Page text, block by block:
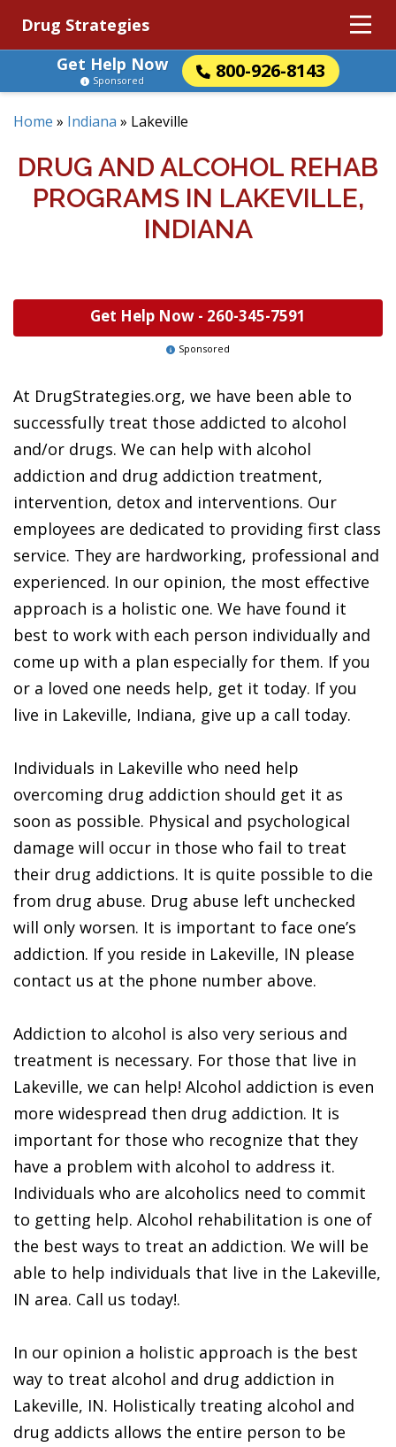
Drug Strategies
Get Help Now
800-926-8143
Sponsored
Home » Indiana » Lakeville
DRUG AND ALCOHOL REHAB
PROGRAMS IN LAKEVILLE,
INDIANA
Get Help Now - 260-345-7591
Sponsored
At DrugStrategies.org, we have been able to
successfully treat those addicted to alcohol
and/or drugs. We can help with alcohol
addiction and drug addiction treatment,
intervention, detox and interventions. Our
employees are dedicated to providing first class
service. They are hardworking, professional and
experienced. In our opinion, the most effective
approach is a holistic one. We have found it
best to work with each person individually and
come up with a plan especially for them. If you
or a loved one needs help, get it today. If you
live in Lakeville, Indiana, give up a call today.
Individuals in Lakeville who need help
overcoming drug addiction should get it as
soon as possible. Physical and psychological
damage will occur in those who fail to treat
their drug addictions. It is quite possible to die
from drug abuse. Drug abuse left unchecked
will only worsen. It is important to face one’s
addiction. If you reside in Lakeville, IN please
contact us at the phone number above.
Addiction to alcohol is also very serious and
treatment is necessary. For those that live in
Lakeville, we can help! Alcohol addiction is even
more widespread then drug addiction. It is
important for those who recognize that they
have a problem with alcohol to address it.
Individuals who are alcoholics need to commit
to getting help. Alcohol rehabilitation is one of
the best ways to treat an addiction. We will be
able to help individuals that live in the Lakeville,
IN area. Call us today!.
In our opinion a holistic approach is the best
way to treat alcohol and drug addiction in
Lakeville, IN. Holistically treating alcohol and
drug addicts allows the entire person to be